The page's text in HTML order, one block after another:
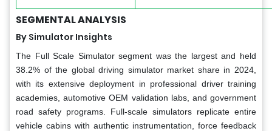
SEGMENTAL ANALYSIS
By Simulator Insights
The Full Scale Simulator segment was the largest and held
38.2% of the global driving simulator market share in 2024,
with its extensive deployment in professional driver training
academies, automotive OEM validation labs, and government
road safety programs. Full-scale simulators replicate entire
vehicle cabins with authentic instrumentation, force feedback